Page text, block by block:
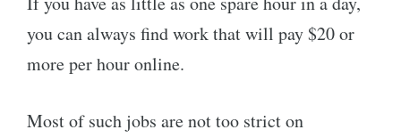
you can always find work that will pay $20 or
more per hour online.
Most of such jobs are not too strict on